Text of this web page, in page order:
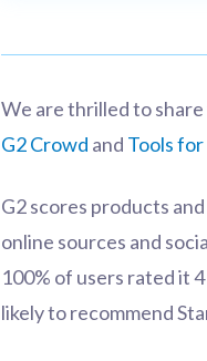
We are thrilled to
G2 Crowd and Tools for
G2 scores products
online sources and
100% of users rated it
likely to recommend